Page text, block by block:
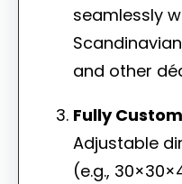
seamlessly
and other
Fully
Adjustable
(e.g.,